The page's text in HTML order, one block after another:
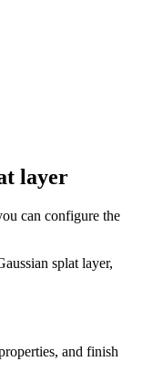
layer
can configure the
splat layer,
and finish